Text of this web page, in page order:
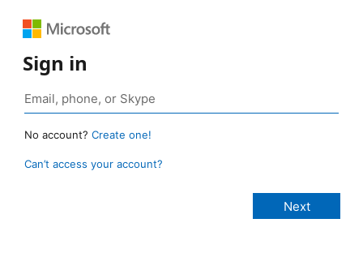
Sign in
No account? Create one!
Can’t access your account?